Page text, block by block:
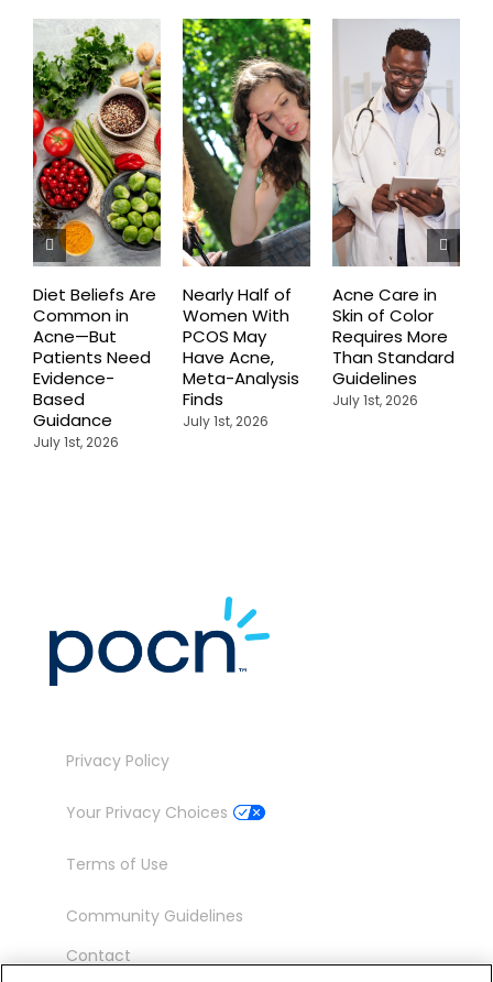
Diet Beliefs Are
Common in
Acne—But
Patients Need
Evidence-
Based
Guidance
July 1st, 2026
Nearly Half of
Women With
PCOS May
Have Acne,
Meta-Analysis
Finds
July 1st, 2026
Acne Care in
Skin of Color
Requires More
Than Standard
Guidelines
July 1st, 2026
Privacy Policy
Your Privacy Choices
Terms of Use
Community Guidelines
Contact